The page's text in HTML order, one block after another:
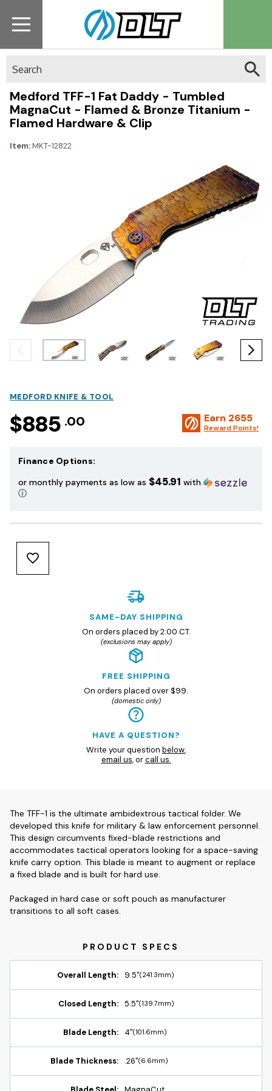
Medford TFF-1 Fat Daddy - Tumbled
MagnaCut - Flamed & Bronze Titanium -
Flamed Hardware & Clip
Item:MKT-12822
MEDFORD KNIFE & TOOL
$885 .00 Earn 2655
Reward Points!
Finance Options:
or monthly payments as low as $45.91 with
ⓘ
SAME-DAY SHIPPING
On orders placed by 2:00 CT.
(exclusions may apply)
FREE SHIPPING
On orders placed over $99.
(domestic only)
HAVE A QUESTION?
Write your question below,
email us, orcall us.
The TFF-1 is the ultimate ambidextrous tactical folder. We
developed this knife for military & law enforcement personnel.
This design circumvents fixed-blade restrictions and
accommodates tactical operators looking for a space-saving
knife carry option. This blade is meant to augment or replace
a fixed blade and is built for hard use.
Packaged in hard case or soft pouch as manufacturer
transitions to all soft cases.
Overall Length: 9.5"(241.3mm)
Closed Length: 5.5"(139.7mm)
Blade Length: 4"(101.6mm)
Blade Thickness: .26"(6.6mm)